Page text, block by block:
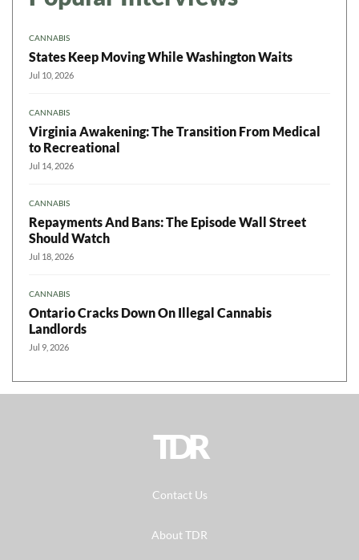
CANNABIS
States Keep Moving While Washington Waits
Jul 10, 2026
CANNABIS
Virginia Awakening: The Transition From Medical
to Recreational
Jul 14, 2026
CANNABIS
Repayments And Bans: The Episode Wall Street
Should Watch
Jul 18, 2026
CANNABIS
Ontario Cracks Down On Illegal Cannabis
Landlords
Jul 9, 2026
TDR
Contact Us
About TDR